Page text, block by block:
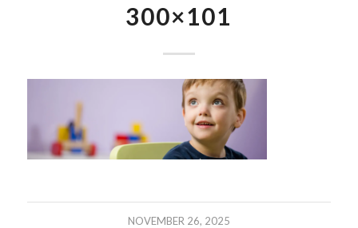
300×101
NOVEMBER 26, 2025